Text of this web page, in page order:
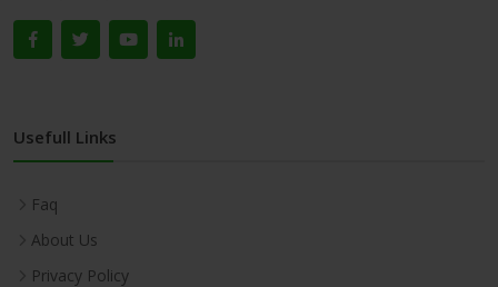
Usefull Links
Faq
About Us
Privacy Policy